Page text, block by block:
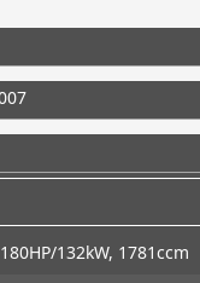
132kW, 1781ccm